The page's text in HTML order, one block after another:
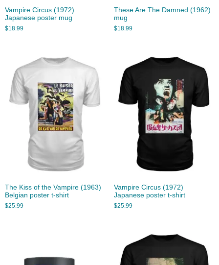
Vampire Circus (1972)
Japanese poster mug
$18.99
These Are The Damned (1962)
mug
$18.99
The Kiss of the Vampire (1963)
Belgian poster t-shirt
$25.99
Vampire Circus (1972)
Japanese poster t-shirt
$25.99